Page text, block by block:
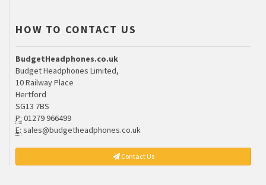
HOW TO CONTACT US
BudgetHeadphones.co.uk
Budget Headphones Limited,
10 Railway Place
Hertford
SG13 7BS
P: 01279 966499
E: sales@budgetheadphones.co.uk
Contact Us